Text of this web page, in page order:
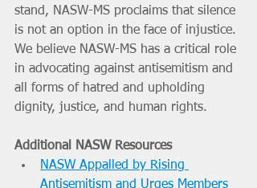
stand, NASW-MS proclaims that silence
is not an option in the face of injustice.
We believe NASW-MS has a critical role
in advocating against antisemitism and
all forms of hatred and upholding
dignity, justice, and human rights.
Additional NASW Resources
NASW Appalled by Rising
Antisemitism and Urges Members